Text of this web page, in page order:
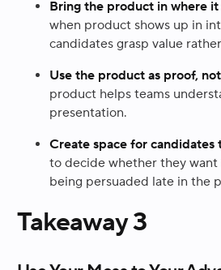
Bring the product in where
when product shows up in
candidates grasp value
Use the product as proof,
product helps teams
presentation.
Create space for candidates
to decide whether they
being persuaded late in the
Takeaway 3